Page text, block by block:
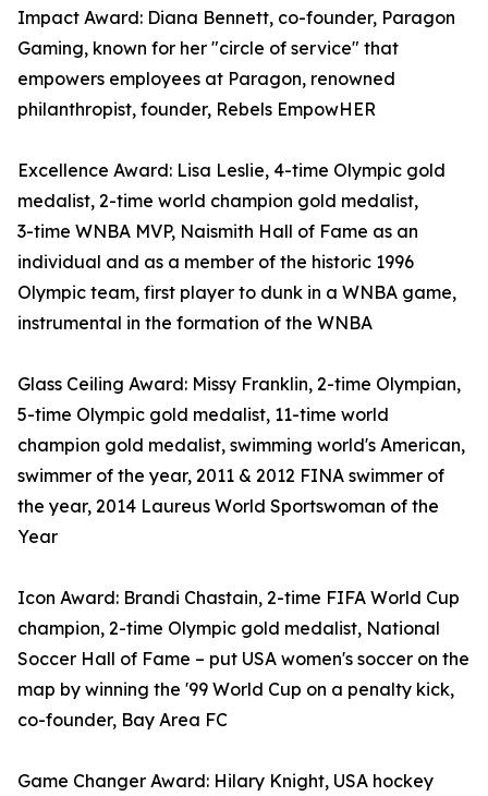
Impact Award: Diana Bennett, co-founder, Paragon
Gaming, known for her "circle of service" that
empowers employees at Paragon, renowned
philanthropist, founder, Rebels EmpowHER
Excellence Award: Lisa Leslie, 4-time Olympic gold
medalist, 2- time world champion gold medalist,
3- time WNBA MVP, Naismith Hall of Fame as an
individual and as a member of the historic 1996
Olympic team, first player to dunk in a WNBA game,
instrumental in the formation of the WNBA
Glass Ceiling Award: Missy Franklin, 2-time Olympian,
5-time Olympic gold medalist, 11-time world
champion gold medalist, swimming world's American,
swimmer of the year, 2011 & 2012 FINA swimmer of
the year, 2014 Laureus World Sportswoman of the
Year
Icon Award: Brandi Chastain, 2-time FIFA World Cup
champion, 2-time Olympic gold medalist, National
Soccer Hall of Fame – put USA women's soccer on the
map by winning the '99 World Cup on a penalty kick,
co-founder, Bay Area FC
Game Changer Award: Hilary Knight, USA hockey